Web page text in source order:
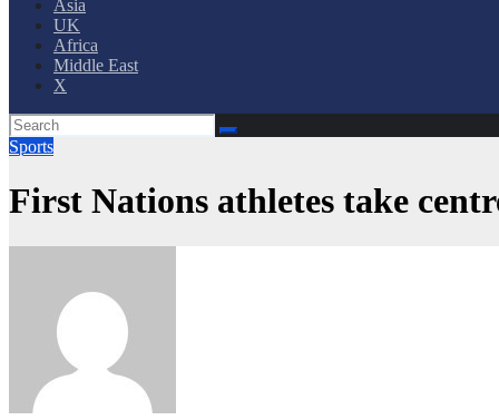
Asia
UK
Africa
Middle East
X
Sports
First Nations athletes take